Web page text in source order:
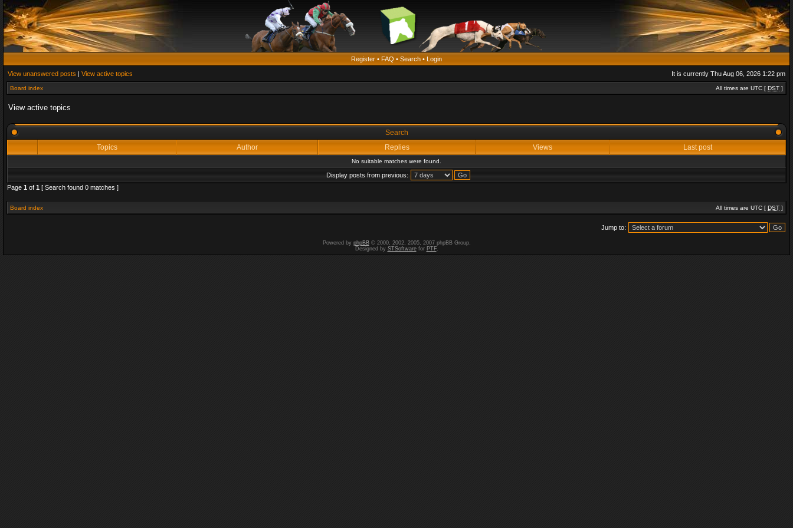
Register • FAQ • Search • Login
View unanswered posts | View active topics It is currently Thu Aug 06, 2026 1:22 pm
Board index All times are UTC [ DST ]
View active topics
Search
Topics
Author Replies Views Last post
No suitable matches were found.
Display posts from previous:
Page 1 of 1 [ Search found 0 matches ]
Board index All times are UTC [ DST ]
Jump to:
Powered by phpBB© 2000, 2002, 2005, 2007 phpBB Group.
Designed by STSoftwarefor PTF.